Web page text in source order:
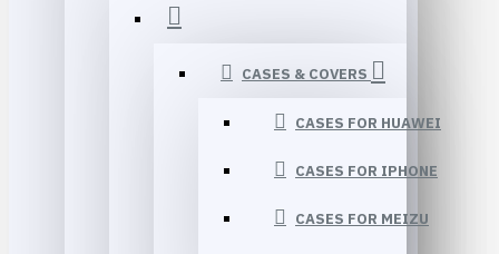
CASES & COVERS
CASES FOR HUAWEI
CASES FOR IPHONE
CASES FOR MEIZU